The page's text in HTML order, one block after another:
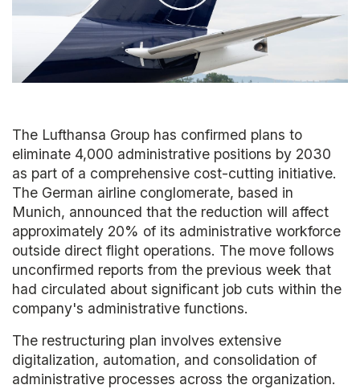
The Lufthansa Group has confirmed plans to
eliminate 4,000 administrative positions by 2030
as part of a comprehensive cost-cutting initiative.
The German airline conglomerate, based in
Munich, announced that the reduction will affect
approximately 20% of its administrative workforce
outside direct flight operations. The move follows
unconfirmed reports from the previous week that
had circulated about significant job cuts within the
company's administrative functions.
The restructuring plan involves extensive
digitalization, automation, and consolidation of
administrative processes across the organization.